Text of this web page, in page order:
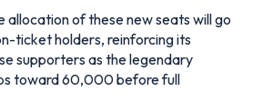
allocation of these new seats will go
ticket holders, reinforcing its
supporters as the legendary
toward 60,000 before full